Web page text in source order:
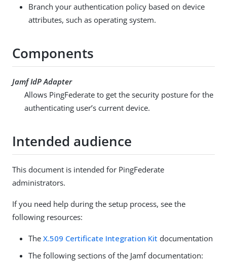
Branch your authentication policy based on device
attributes, such as operating system.
Components
Jamf IdP Adapter
Allows PingFederate to get the security posture for the
authenticating user’s current device.
Intended audience
This document is intended for PingFederate
administrators.
If you need help during the setup process, see the
following resources:
The X.509 Certificate Integration Kit documentation
The following sections of the Jamf documentation: